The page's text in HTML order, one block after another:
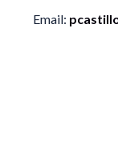
Email